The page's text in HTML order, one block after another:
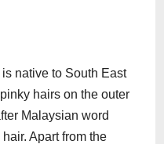
native to South East
hairs on the outer
Malaysian word
Apart from the